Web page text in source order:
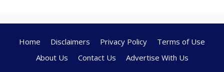
Home Disclaimers Privacy Policy
Terms of Use
About Us
Contact Us
Advertise With Us